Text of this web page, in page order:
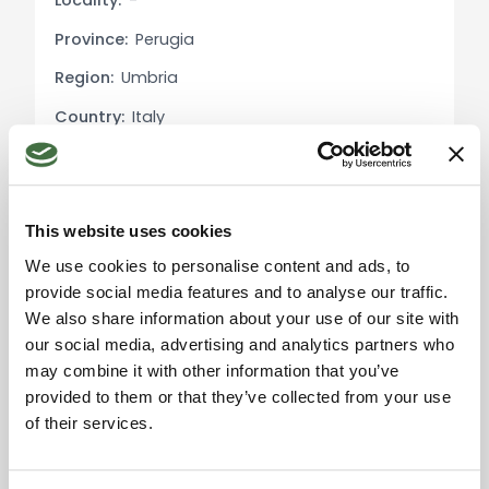
This website uses cookies
We use cookies to personalise content and ads, to
provide social media features and to analyse our traffic.
We also share information about your use of our site with
our social media, advertising and analytics partners who
may combine it with other information that you’ve
provided to them or that they’ve collected from your use
of their services.
featuring a beautiful panoramic pool perfect for
relaxation. The olive grove produces high-quality
Outdoor spaces are ideal for recreational
activities, events, or simply enjoying the peace
and beauty of the Umbrian landscape.
Main Features:
Area: over 700 sqm
Apartments: independent and fully equipped
Restaurant: with dining room and professional
kitchen
Pool: panoramic
Land: private park with olive grove
Condition: renovated
Province: Perugia
Region: Umbria
Country: Italy
Please accept the
marketing cookies to use
the map. Click here to
accept.